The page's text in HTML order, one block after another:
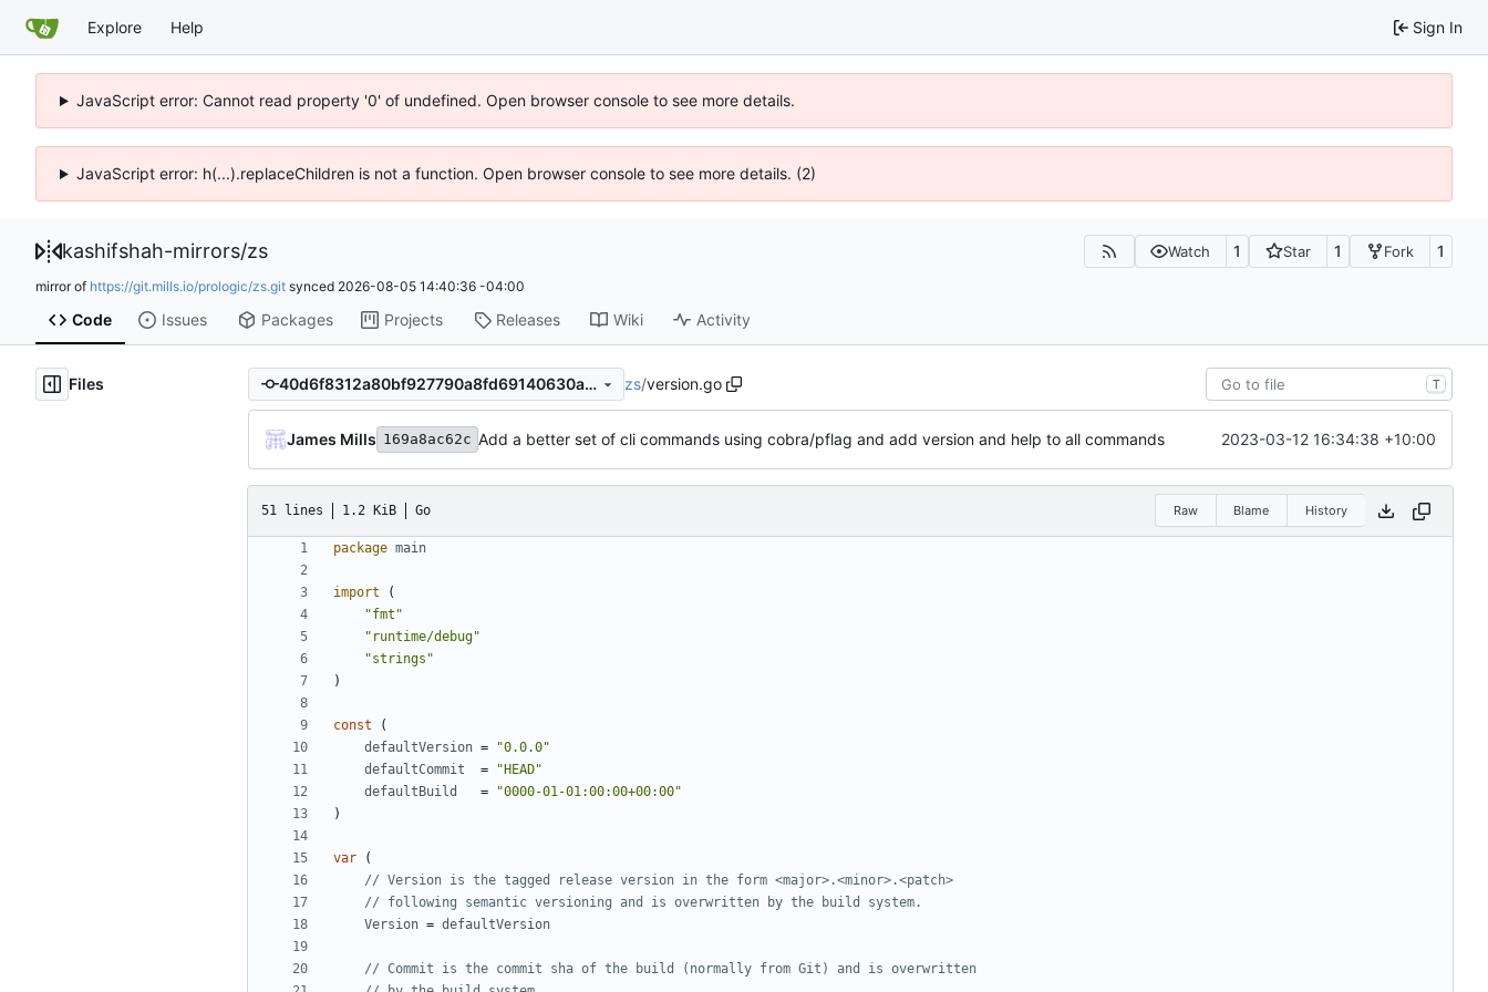
Explore Help Sign In
JavaScript error: Cannot read property '0' of undefined. Open browser console to see more details.
JavaScript error: h(...).replaceChildren is not a function. Open browser console to see more details. (2)
kashifshah-mirrors/zs Watch 1 Star 1 Fork 1
mirror of https://git.mills.io/prologic/zs.git synced 2026-08-05 14:40:36 -04:00
Code Issues Packages Projects Releases Wiki Activity
Files 40d6f8312a80bf927790a8fd69140630a3663735 zs/version.go T
James Mills 169a8ac62c Add a better set of cli commands using cobra/pflag and add version and help to all commands 2023-03-12 16:34:38 +10:00
51 lines 1.2 KiB Go Raw Blame History
package main
import
(
"fmt"
"runtime/debug"
"strings"
)
const
(
defaultVersion =
"0.0.0"
defaultCommit
=
"HEAD"
defaultBuild
=
"0000-01-01:00:00+00:00"
)
var
(
// Version is the tagged release version in the form <major>.<minor>.<patch>
// following semantic versioning and is overwritten by the build system.
Version = defaultVersion
// Commit is the commit sha of the build (normally from Git) and is overwritten